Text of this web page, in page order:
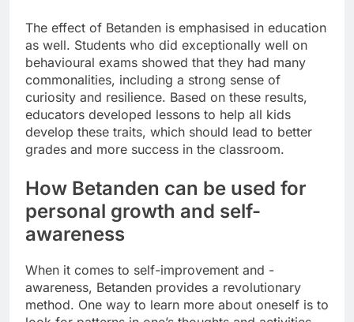
The effect of Betanden is emphasised in education
as well. Students who did exceptionally well on
behavioural exams showed that they had many
commonalities, including a strong sense of
curiosity and resilience. Based on these results,
educators developed lessons to help all kids
develop these traits, which should lead to better
grades and more success in the classroom.
How Betanden can be used for
personal growth and self-
awareness
When it comes to self-improvement and -
awareness, Betanden provides a revolutionary
method. One way to learn more about oneself is to